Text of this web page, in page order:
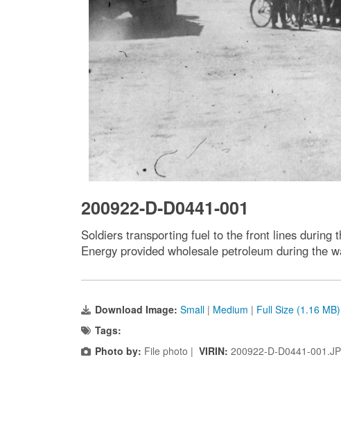
200922-D-D0441-001
Soldiers transporting fuel to the front lines during
Energy provided wholesale petroleum during the
Download Image: Small | Medium | Full Size (1.16 MB)
Tags:
Photo by: File photo | VIRIN: 200922-D-D0441-